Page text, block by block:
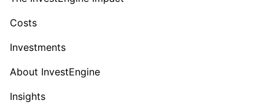
Costs
Investments
About InvestEngine
Insights